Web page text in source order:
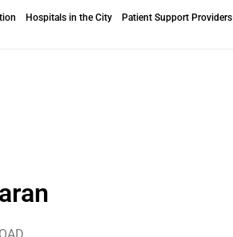
Hospitals in the City Patient Support Providers